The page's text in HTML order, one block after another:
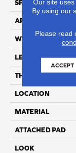
SPECIES
APPLICATION
WIDTH
LENGTH
THICKNESS
LOCATION
MATERIAL
ATTACHED PAD
LOOK
Our site
By using our
Please read
ACCEPT